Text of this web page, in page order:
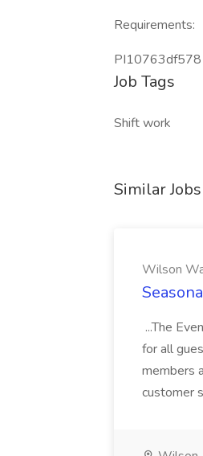
Requirements:
Job Tags
Shift work
Similar Jobs
Wilson
...The
for all
members
customer